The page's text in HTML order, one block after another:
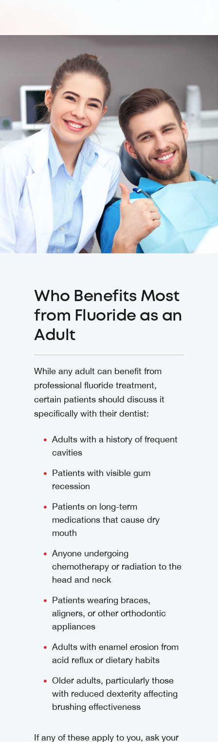
Who Benefits Most
from Fluoride as an
Adult
While any adult can benefit from
professional fluoride treatment,
certain patients should discuss it
specifically with their dentist:
Adults with a history of frequent
cavities
Patients with visible gum
recession
Patients on long-term
medications that cause dry
mouth
Anyone undergoing
chemotherapy or radiation to the
head and neck
Patients wearing braces,
aligners, or other orthodontic
appliances
Adults with enamel erosion from
acid reflux or dietary habits
Older adults, particularly those
with reduced dexterity affecting
brushing effectiveness
If any of these apply to you, ask your